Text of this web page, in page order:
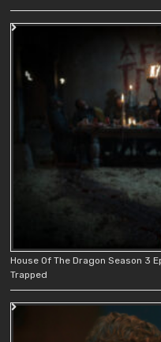
House Of The Dragon Season 3
Trapped